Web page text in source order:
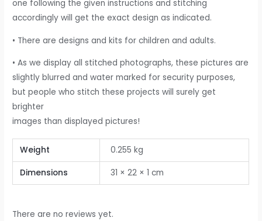
one following the given instructions and stitching
accordingly will get the exact design as indicated.
• There are designs and kits for children and adults.
• As we display all stitched photographs, these pictures are
slightly blurred and water marked for security purposes,
but people who stitch these projects will surely get
brighter
images than displayed pictures!
Weight 0.255 kg
Dimensions 31 × 22 × 1 cm
There are no reviews yet.